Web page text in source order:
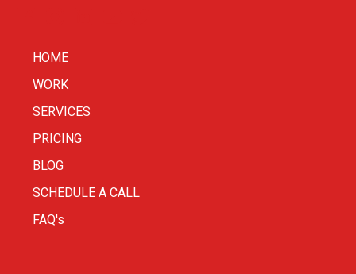
HOME
WORK
SERVICES
PRICING
BLOG
SCHEDULE A CALL
FAQ's